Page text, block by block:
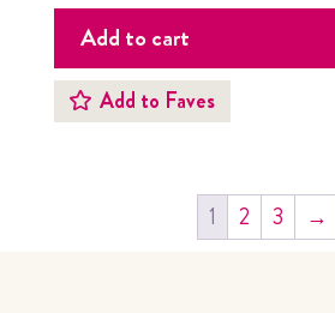
Add to Faves
Add to cart
1 2 3 →